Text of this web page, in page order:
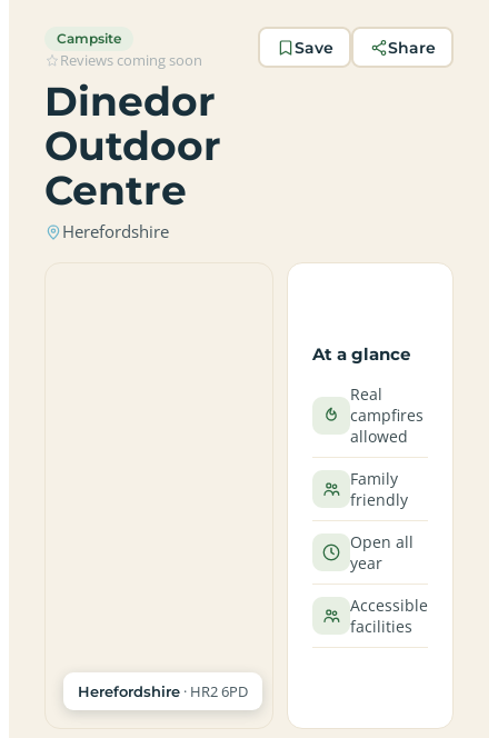
Campsite
Reviews coming soon
Dinedor
Outdoor
Centre
Herefordshire
Save Share
Herefordshire · HR2 6PD
At a glance
Real
campfires
allowed
Family
friendly
Open all
year
Accessible
facilities